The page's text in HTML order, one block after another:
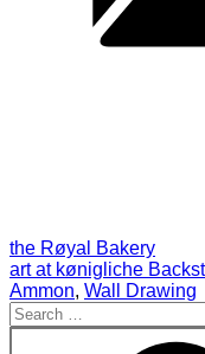
the Røyal Bakery
art at kønigliche
Ammon, Wall Drawing
Search
for: